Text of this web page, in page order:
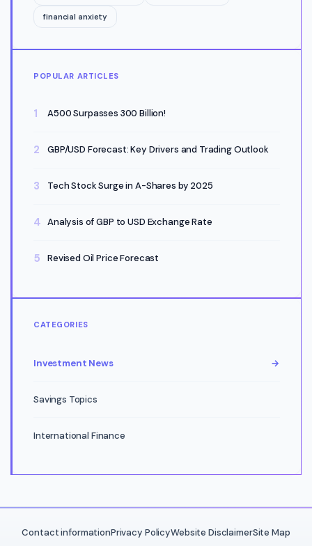
financial anxiety
POPULAR ARTICLES
A500 Surpasses 300 Billion!
GBP/USD Forecast: Key Drivers and Trading Outlook
Tech Stock Surge in A-Shares by 2025
Analysis of GBP to USD Exchange Rate
Revised Oil Price Forecast
CATEGORIES
Investment News →
Savings Topics
International Finance
Contact informationPrivacy PolicyWebsite DisclaimerSite Map